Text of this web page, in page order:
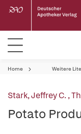
Home Weitere
Stark, Jeffrey C.,
Potato